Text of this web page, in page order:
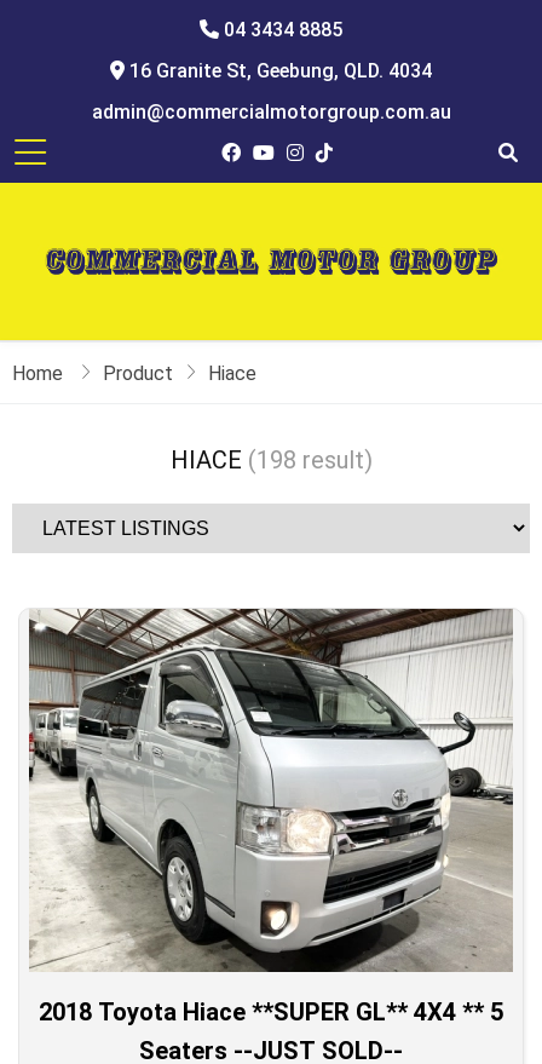
04 3434 8885
16 Granite St, Geebung, QLD. 4034
admin@commercialmotorgroup.com.au
Home Product Hiace
HIACE (198 result)
2018 Toyota Hiace **SUPER GL** 4X4 ** 5
Seaters --JUST SOLD--